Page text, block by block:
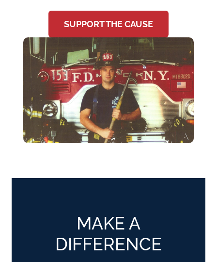
SUPPORT THE CAUSE
MAKE A
DIFFERENCE